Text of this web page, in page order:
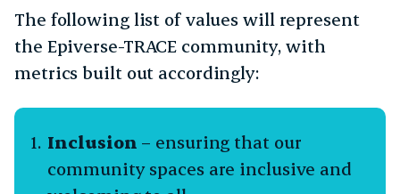
The following list of values will represent
the Epiverse-TRACE community, with
metrics built out accordingly:
Inclusion – ensuring that our
community spaces are inclusive and